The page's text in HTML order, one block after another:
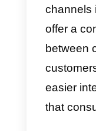
tool,